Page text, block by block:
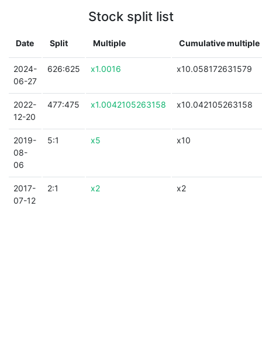
Stock split list
Date Split Multiple Cumulative multiple
2024-
06-27
626:625 x1.0016 x10.058172631579
2022-
12-20
477:475 x1.0042105263158 x10.042105263158
2019-
08-
06
5:1 x5 x10
2017-
07-12
2:1 x2 x2